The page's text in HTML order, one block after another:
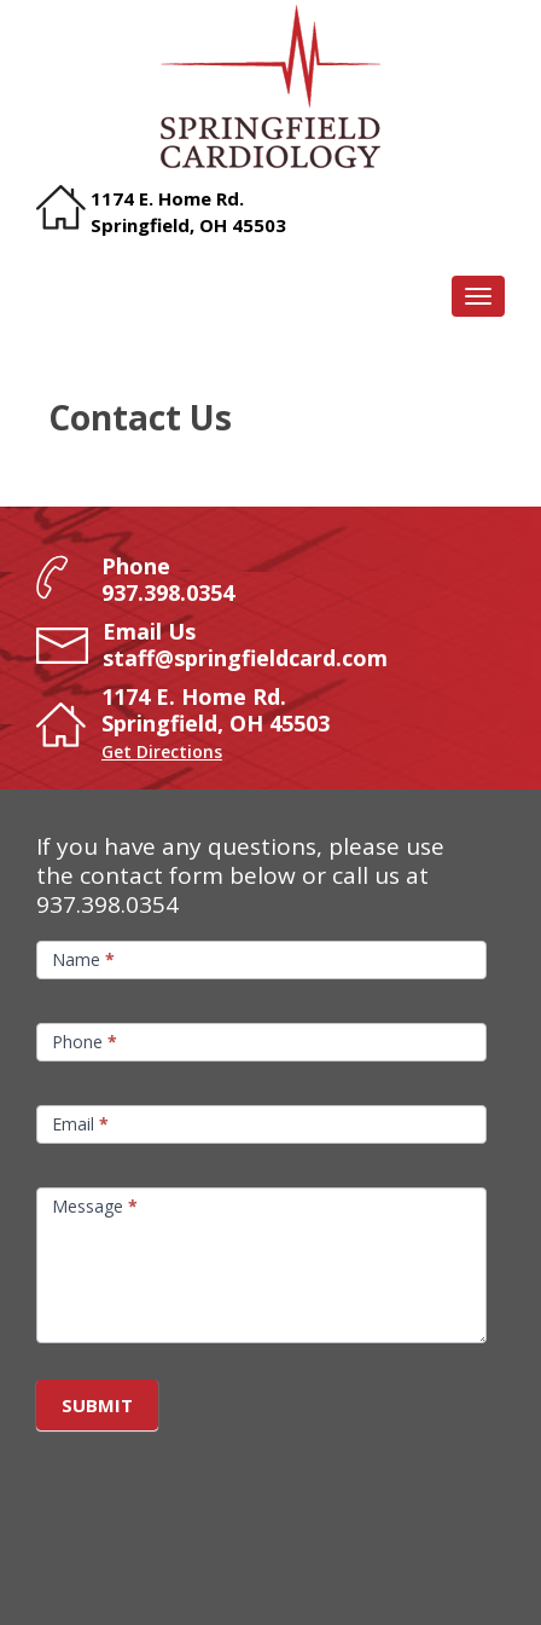
1174 E. Home Rd.
Springfield, OH 45503
Contact Us
Phone
937.398.0354
Email Us
staff@springfieldcard.com
1174 E. Home Rd.
Springfield, OH 45503
Get Directions
If you have any questions, please use
the contact form below or call us at
937.398.0354
Contact
Us
Name *
Phone *
Email *
Message *
SUBMIT